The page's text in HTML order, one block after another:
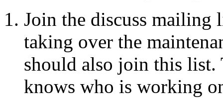
Join the discuss mailing
taking over the
should also join this list.
knows who is working